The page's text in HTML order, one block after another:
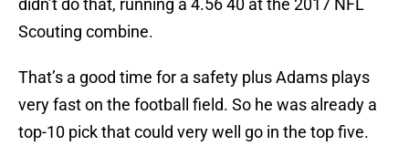
didn’t do that, running a 4.56 40 at the 2017 NFL
Scouting combine.
That’s a good time for a safety plus Adams plays
very fast on the football field. So he was already a
top-10 pick that could very well go in the top five.